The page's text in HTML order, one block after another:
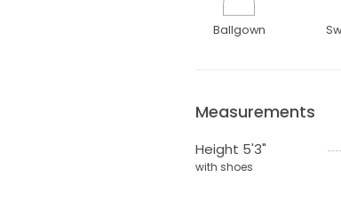
Ballgown
Measurements
Height 5'3"
with shoes